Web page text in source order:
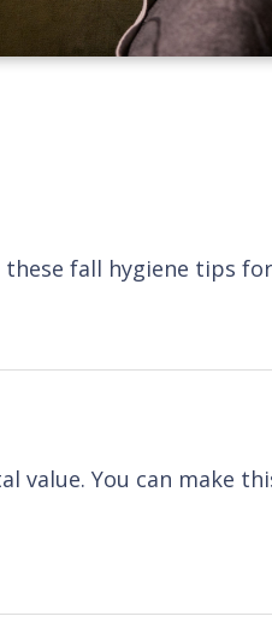
fall hygiene tips
value. You can make